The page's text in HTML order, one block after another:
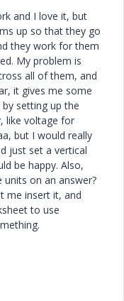
and I love it, but
up so that they go
they work for them
My problem is
all of them, and
it gives me some
setting up the
like voltage for
but I would really
just set a vertical
be happy. Also,
on an answer?
me insert it, and
to use